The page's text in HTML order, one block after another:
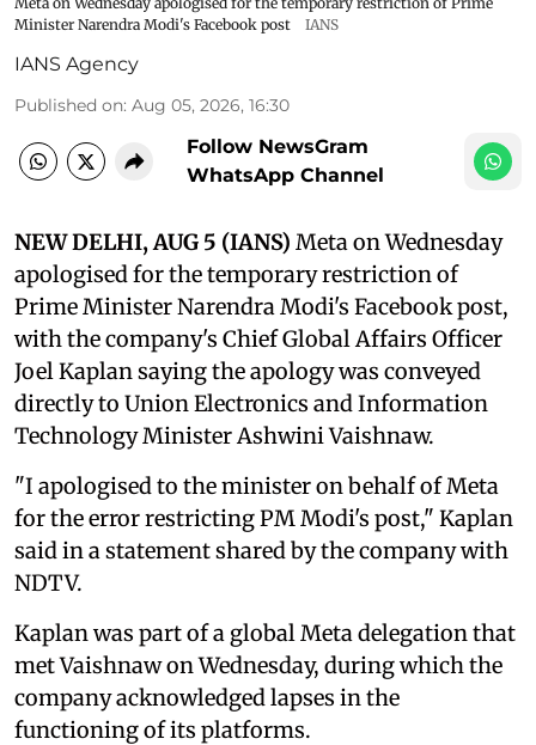
Minister Narendra Modi's Facebook post
IANS
IANS Agency
Published on: Aug 05, 2026, 16:30
Follow NewsGram
WhatsApp Channel
NEW DELHI, AUG 5 (IANS) Meta on Wednesday
apologised for the temporary restriction of
Prime Minister Narendra Modi's Facebook post,
with the company's Chief Global Affairs Officer
Joel Kaplan saying the apology was conveyed
directly to Union Electronics and Information
Technology Minister Ashwini Vaishnaw.
"I apologised to the minister on behalf of Meta
for the error restricting PM Modi's post," Kaplan
said in a statement shared by the company with
NDTV.
Kaplan was part of a global Meta delegation that
met Vaishnaw on Wednesday, during which the
company acknowledged lapses in the
functioning of its platforms.